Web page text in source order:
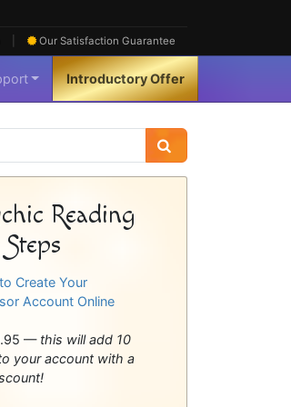
Our Satisfaction Guarantee
Introductory Offer
Reading
Create Your
Account Online
— this will add 10
your account with a